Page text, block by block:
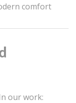
comfort
our work: